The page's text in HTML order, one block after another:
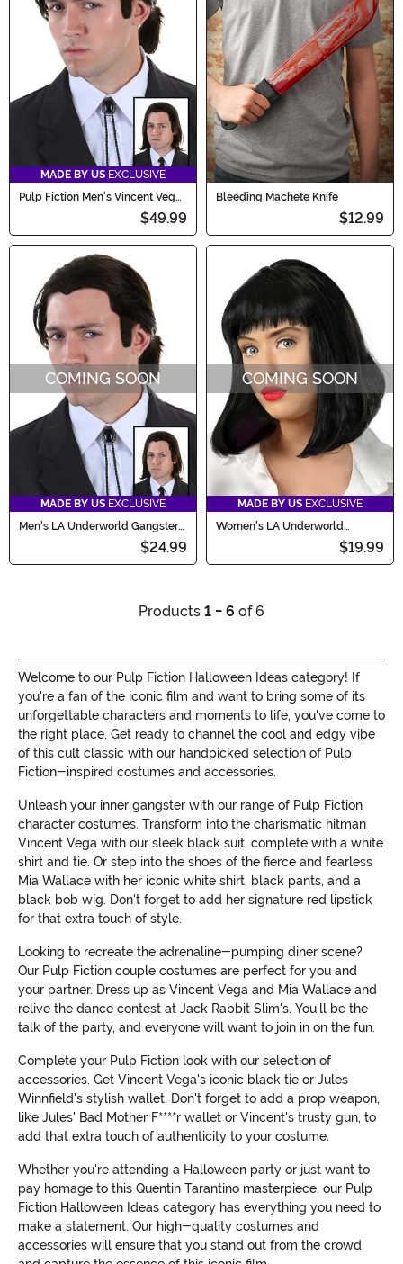
MADE BY US EXCLUSIVE
Pulp Fiction Men's Vincent Vega
Wig and Bolo Tie Costume Set
$49.99
Bleeding Machete Knife
$12.99
COMING SOON
MADE BY US EXCLUSIVE
Men's LA Underworld Gangster
$24.99
COMING SOON
MADE BY US EXCLUSIVE
Women's LA Underworld
Femme Fatale Black Costume
$19.99
Products 1 - 6 of 6
Welcome to our Pulp Fiction Halloween Ideas category! If
you're a fan of the iconic film and want to bring some of its
unforgettable characters and moments to life, you've come to
the right place. Get ready to channel the cool and edgy vibe
of this cult classic with our handpicked selection of Pulp
Fiction-inspired costumes and accessories.
Unleash your inner gangster with our range of Pulp Fiction
character costumes. Transform into the charismatic hitman
Vincent Vega with our sleek black suit, complete with a white
shirt and tie. Or step into the shoes of the fierce and fearless
Mia Wallace with her iconic white shirt, black pants, and a
black bob wig. Don't forget to add her signature red lipstick
for that extra touch of style.
Looking to recreate the adrenaline-pumping diner scene?
Our Pulp Fiction couple costumes are perfect for you and
your partner. Dress up as Vincent Vega and Mia Wallace and
relive the dance contest at Jack Rabbit Slim's. You'll be the
talk of the party, and everyone will want to join in on the fun.
Complete your Pulp Fiction look with our selection of
accessories. Get Vincent Vega's iconic black tie or Jules
Winnfield's stylish wallet. Don't forget to add a prop weapon,
like Jules' Bad Mother F****r wallet or Vincent's trusty gun, to
add that extra touch of authenticity to your costume.
Whether you're attending a Halloween party or just want to
pay homage to this Quentin Tarantino masterpiece, our Pulp
Fiction Halloween Ideas category has everything you need to
make a statement. Our high-quality costumes and
accessories will ensure that you stand out from the crowd